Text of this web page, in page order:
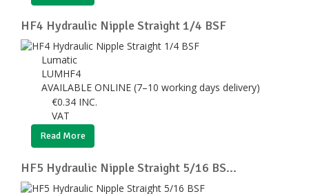
HF4 Hydraulic Nipple Straight 1/4 BSF
Lumatic
LUMHF4
AVAILABLE ONLINE (7–10 working days delivery)
€0.34 INC.
VAT
Read More
HF5 Hydraulic Nipple Straight 5/16 BS...